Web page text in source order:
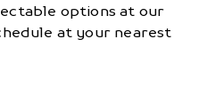
options at our
at your nearest